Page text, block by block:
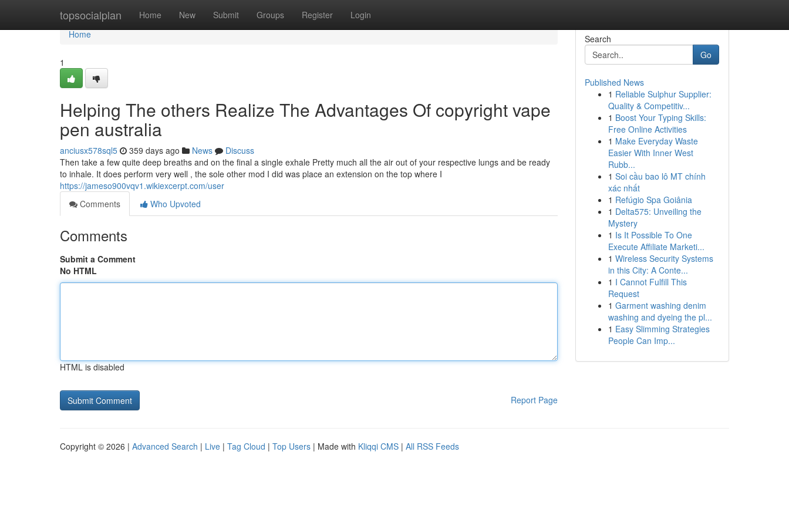
topsocialplan Home New Submit Groups Register Login
Home
Home
1
Helping The others Realize The Advantages Of copyright vape
pen australia
anciusx578sql5 359 days ago News
Discuss
Then take a few quite deep breaths and on the final a single exhale Pretty much all the air out of your respective lungs and be ready
to inhale. It does perform very well , the sole other mod I did was place an extension on the top where I
https://jameso900vqv1.wikiexcerpt.com/user
Comments
Who Upvoted
Comments
Submit a Comment
No HTML
HTML is disabled
Report Page
Search
Go
Published News
1 Reliable Sulphur Supplier:
Quality & Competitiv...
1 Boost Your Typing Skills:
Free Online Activities
1 Make Everyday Waste
Easier With Inner West
Rubb...
1 Soi cầu bao lô MT chính
xác nhất
1 Refúgio Spa Goiânia
1 Delta575: Unveiling the
Mystery
1 Is It Possible To One
Execute Affiliate Marketi...
1 Wireless Security Systems
in this City: A Conte...
1 I Cannot Fulfill This
Request
1 Garment washing denim
washing and dyeing the pl...
1 Easy Slimming Strategies
People Can Imp...
Copyright © 2026 | Advanced Search | Live | Tag Cloud | Top Users | Made with Kliqqi CMS | All RSS Feeds